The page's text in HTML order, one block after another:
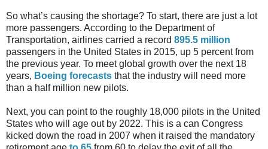
So what’s causing the shortage? To start, there are just a lot
more passengers. According to the Department of
Transportation, airlines carried a record 895.5 million
passengers in the United States in 2015, up 5 percent from
the previous year. To meet global growth over the next 18
years, Boeing forecasts that the industry will need more
than a half million new pilots.
Next, you can point to the roughly 18,000 pilots in the United
States who will age out by 2022. This is a can Congress
kicked down the road in 2007 when it raised the mandatory